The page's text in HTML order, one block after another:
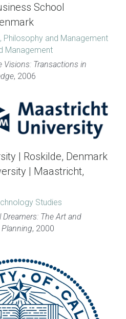
School
Philosophy and Management
Management
Visions: Transactions in
, 2006
| Roskilde, Denmark
| Maastricht,
Studies
The Art and
, 2000